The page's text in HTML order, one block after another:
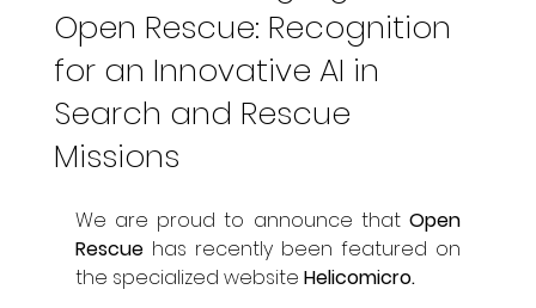
Open Rescue: Recognition
for an Innovative AI in
Search and Rescue
Missions
We are proud to announce that Open
Rescue has recently been featured on
the specialized website Helicomicro.